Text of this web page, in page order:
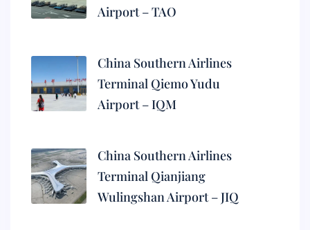
Airport – TAO
China Southern Airlines
Terminal Qiemo Yudu
Airport – IQM
China Southern Airlines
Terminal Qianjiang
Wulingshan Airport – JIQ